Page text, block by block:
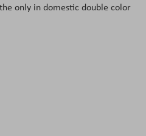
only in domestic double color